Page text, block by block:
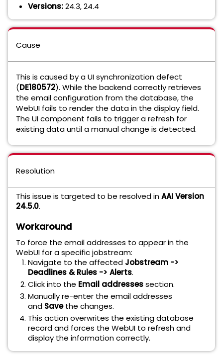
Versions:24.3, 24.4
Cause
This is caused by a UI synchronization defect
(DE180572). While the backend correctly retrieves
the email configuration from the database, the
WebUI fails to render the data in the display field.
The UI component fails to trigger a refresh for
existing data until a manual change is detected.
Resolution
This issue is targeted to be resolved inAAI Version
24.5.0.
Workaround
To force the email addresses to appear in the
WebUI for a specific jobstream:
Navigate to the affected Jobstream ->
Deadlines & Rules -> Alerts.
Click into the Email addressessection.
Manually re-enter the email addresses
and Savethe changes.
This action overwrites the existing database
record and forces the WebUI to refresh and
display the information correctly.